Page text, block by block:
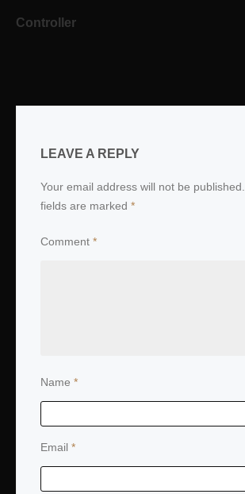
Controller
LEAVE A REPLY
Your email address will not be published.
fields are marked *
Comment *
Name *
Email *